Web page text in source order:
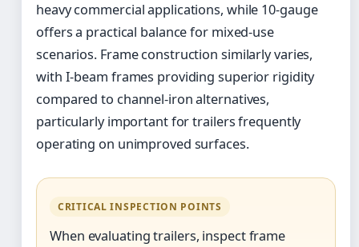
heavy commercial applications, while 10-gauge
offers a practical balance for mixed-use
scenarios. Frame construction similarly varies,
with I-beam frames providing superior rigidity
compared to channel-iron alternatives,
particularly important for trailers frequently
operating on unimproved surfaces.
CRITICAL INSPECTION POINTS
When evaluating trailers, inspect frame